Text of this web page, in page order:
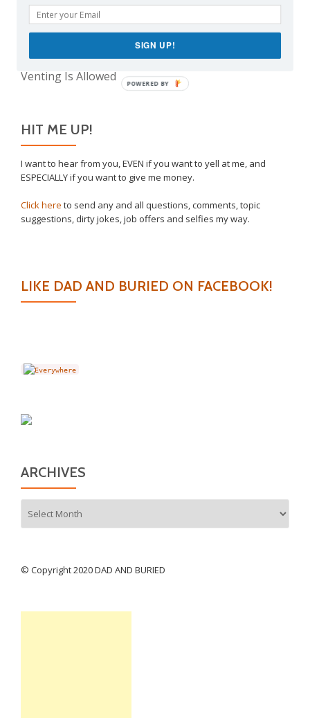
Why I Vaccinated My Son
The Only Child Conundrum, Part 2: Is It Selfish to
Have Just One?
Venting Is Allowed
HIT ME UP!
I want to hear from you, EVEN if you want to yell at me, and
ESPECIALLY if you want to give me money.
Click here to send any and all questions, comments, topic
suggestions, dirty jokes, job offers and selfies my way.
LIKE DAD AND BURIED ON FACEBOOK!
ARCHIVES
© Copyright 2020 DAD AND BURIED
SIGN UP!
POWERED BY